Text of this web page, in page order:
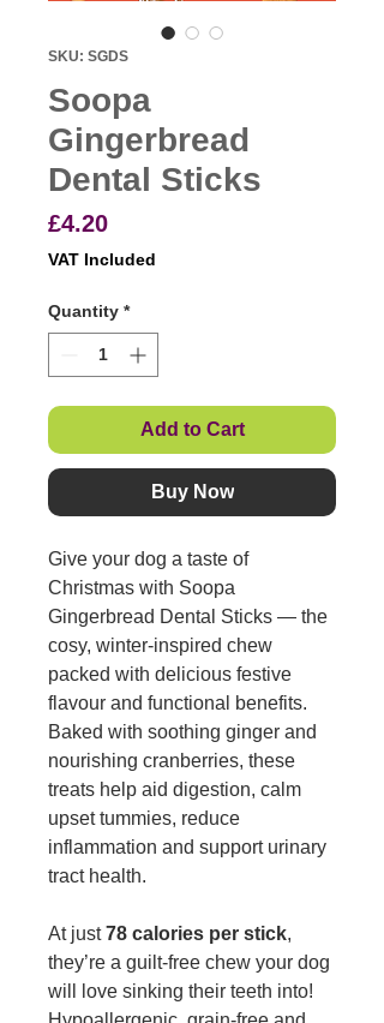
SKU: SGDS
Soopa
Gingerbread
Dental Sticks
£4.20Price
VAT Included
Quantity *
Add to Cart
Buy Now
Give your dog a taste of
Christmas with Soopa
Gingerbread Dental Sticks — the
cosy, winter-inspired chew
packed with delicious festive
flavour and functional benefits.
Baked with soothing ginger and
nourishing cranberries, these
treats help aid digestion, calm
upset tummies, reduce
inflammation and support urinary
tract health.
At just78 calories per stick,
they’re a guilt-free chew your dog
will love sinking their teeth into!